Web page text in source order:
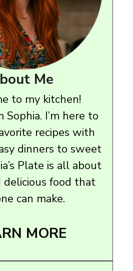
Me
to my kitchen!
Sophia. I’m here to
recipes with
dinners to sweet
Plate is all about
delicious food that
can make.
MORE